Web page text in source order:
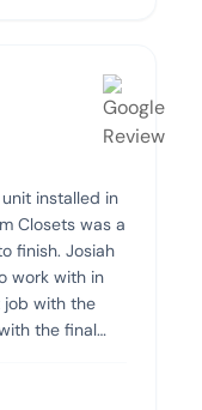
installed in
Closets was a
finish. Josiah
work with in
job with the
the final